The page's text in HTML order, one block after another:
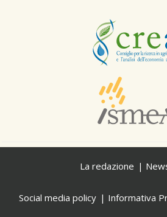
La redazione
Social media policy Informativa